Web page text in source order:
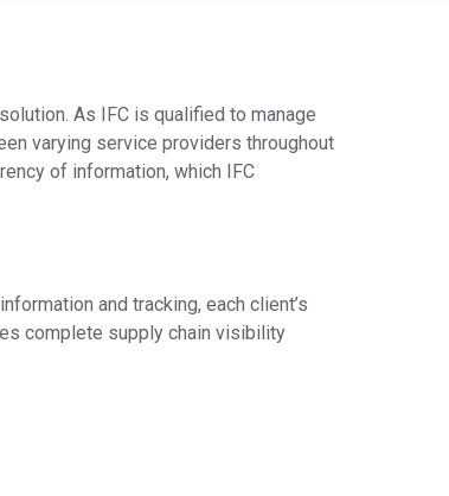
As IFC is qualified to manage
varying service providers throughout
of information, which IFC
and tracking, each client’s
complete supply chain visibility